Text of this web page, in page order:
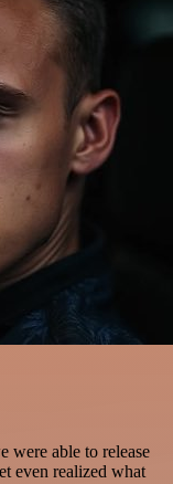
were able to release
even realized what